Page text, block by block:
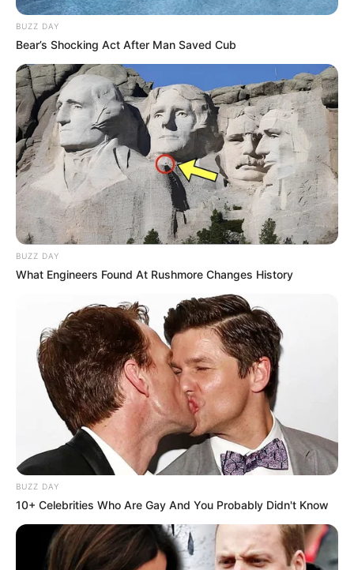
BUZZ DAY
Bear’s Shocking Act After Man Saved Cub
BUZZ DAY
What Engineers Found At Rushmore Changes History
BUZZ DAY
10+ Celebrities Who Are Gay And You Probably Didn't Know